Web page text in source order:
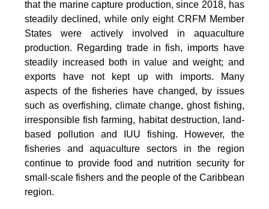
that the marine capture production, since 2018, has
steadily declined, while only eight CRFM Member
States were actively involved in aquaculture
production. Regarding trade in fish, imports have
steadily increased both in value and weight; and
exports have not kept up with imports. Many
aspects of the fisheries have changed, by issues
such as overfishing, climate change, ghost fishing,
irresponsible fish farming, habitat destruction, land-
based pollution and IUU fishing. However, the
fisheries and aquaculture sectors in the region
continue to provide food and nutrition security for
small-scale fishers and the people of the Caribbean
region.